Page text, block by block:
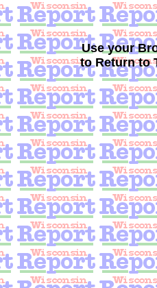
Use your
to Return to